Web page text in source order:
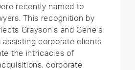
recently named to
This recognition by
Grayson’s and Gene’s
assisting corporate clients
the intricacies of
corporate